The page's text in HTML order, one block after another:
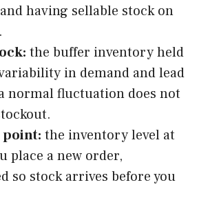
having sellable stock on
the buffer inventory held
in demand and lead
normal fluctuation does not
point: the inventory level at
place a new order,
so stock arrives before you